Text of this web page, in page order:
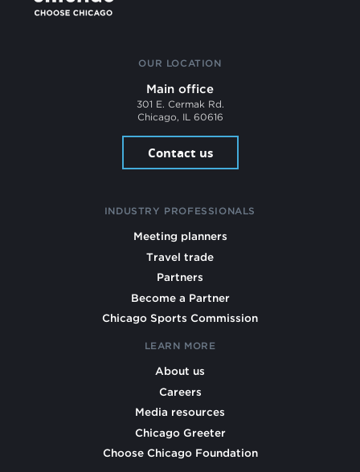
OUR LOCATION
Main office
301 E. Cermak Rd.
Chicago, IL 60616
Contact us
INDUSTRY PROFESSIONALS
Meeting planners
Travel trade
Partners
Become a Partner
Chicago Sports Commission
LEARN MORE
About us
Careers
Media resources
Chicago Greeter
Choose Chicago Foundation